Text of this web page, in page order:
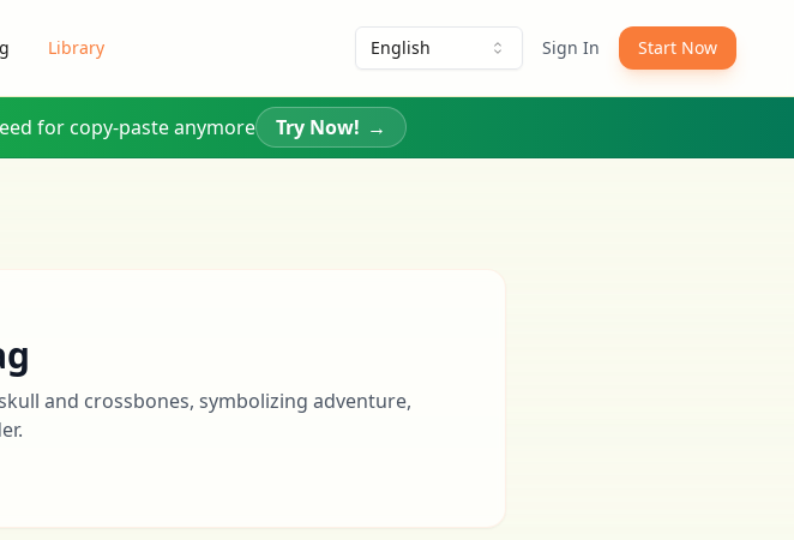
Library English Sign In Start Now
for copy-paste anymore Try Now! →
and crossbones, symbolizing adventure,